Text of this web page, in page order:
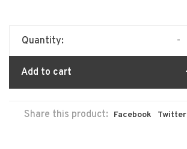
Quantity: -
Add to cart
Share this product: Facebook Twitter